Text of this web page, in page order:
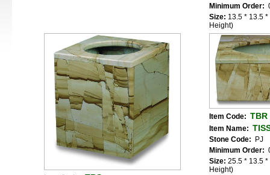
Minimum Order:
Size: 13.5 * 13.5
Height)
Item Code: TBR
Item Name:
Stone Code: PJ
Minimum Order:
Size: 25.5 * 13.5
Height)